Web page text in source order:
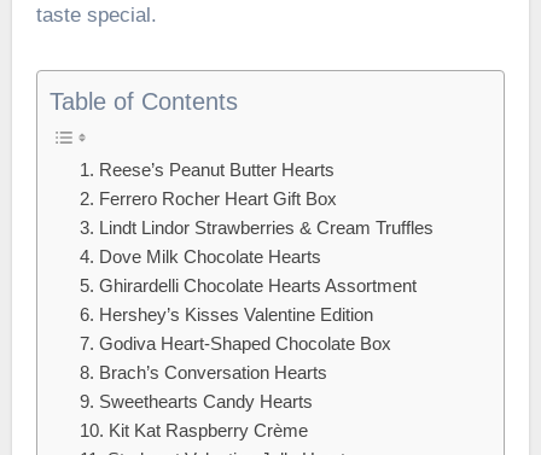
taste special.
Table of Contents
1. Reese’s Peanut Butter Hearts
2. Ferrero Rocher Heart Gift Box
3. Lindt Lindor Strawberries & Cream Truffles
4. Dove Milk Chocolate Hearts
5. Ghirardelli Chocolate Hearts Assortment
6. Hershey’s Kisses Valentine Edition
7. Godiva Heart-Shaped Chocolate Box
8. Brach’s Conversation Hearts
9. Sweethearts Candy Hearts
10. Kit Kat Raspberry Crème